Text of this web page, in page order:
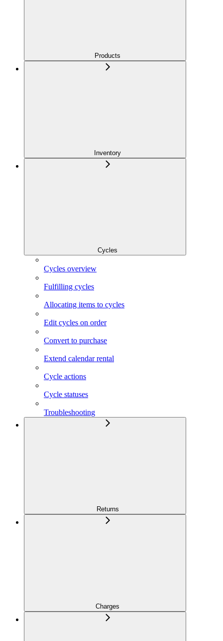
Products
Inventory
Cycles
Cycles overview
Fulfilling cycles
Allocating items to cycles
Edit cycles on order
Convert to purchase
Extend calendar rental
Cycle actions
Cycle statuses
Troubleshooting
Returns
Charges